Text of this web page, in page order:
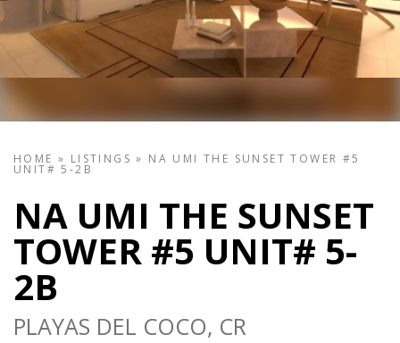
HOME » LISTINGS » NA UMI THE SUNSET TOWER #5
UNIT# 5-2B
NA UMI THE SUNSET
TOWER #5 UNIT# 5-
2B
PLAYAS DEL COCO, CR